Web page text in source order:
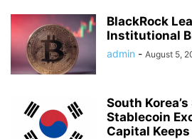
BlackRock
Institutional
admin - August 5,
South
Stablecoin
Capital